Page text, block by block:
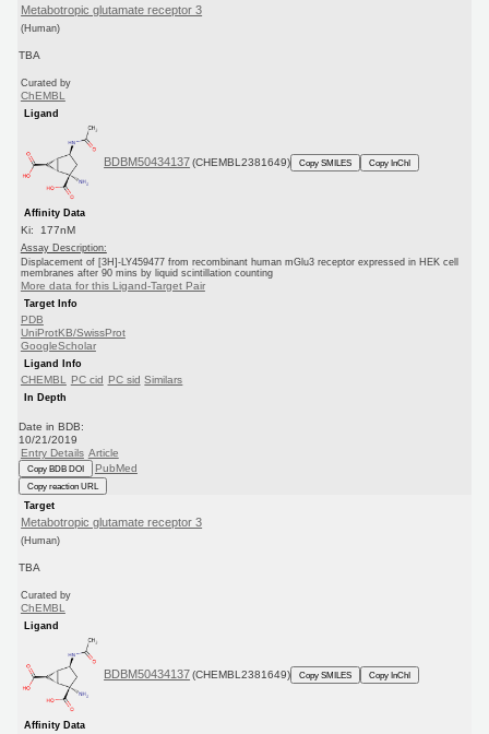
Metabotropic glutamate receptor 3
(Human)
TBA
Curated by
ChEMBL
Ligand
BDBM50434137 (CHEMBL2381649) Copy SMILES Copy InChI
Affinity Data
Ki: 177nM
Assay Description:
Displacement of [3H]-LY459477 from recombinant human mGlu3 receptor expressed in HEK cell
membranes after 90 mins by liquid scintillation counting
More data for this Ligand-Target Pair
Target Info
PDB
UniProtKB/SwissProt
GoogleScholar
Ligand Info
CHEMBL PC cid PC sid Similars
In Depth
Date in BDB:
10/21/2019
Entry Details Article
Copy BDB DOI PubMed
Copy reaction URL
Target
Metabotropic glutamate receptor 3
(Human)
TBA
Curated by
ChEMBL
Ligand
BDBM50434137 (CHEMBL2381649) Copy SMILES Copy InChI
Affinity Data